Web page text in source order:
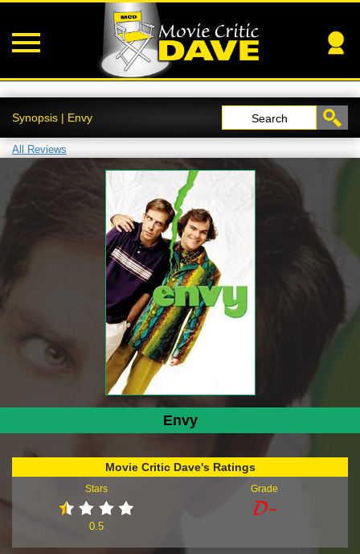
Synopsis | Envy Search
All Reviews
Envy
Movie Critic Dave's Ratings
Stars
0.5
Grade